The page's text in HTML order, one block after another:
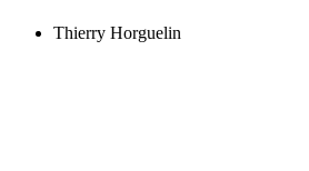
Thierry Horguelin